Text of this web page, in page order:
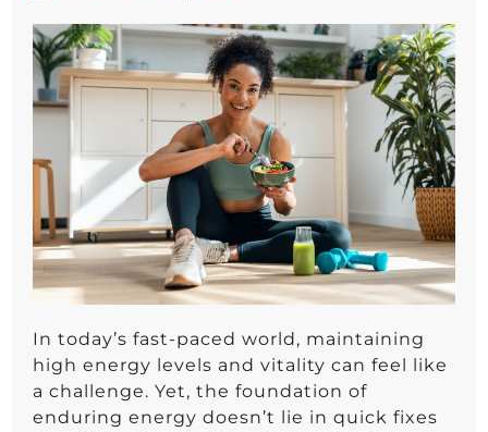
In today’s fast-paced world, maintaining
high energy levels and vitality can feel like
a challenge. Yet, the foundation of
enduring energy doesn’t lie in quick fixes